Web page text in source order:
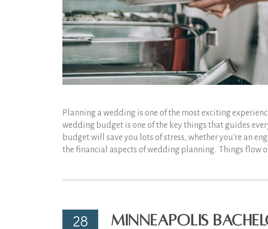
Planning a wedding is one of the most exciting
wedding budget is one of the key things that guides
budget will save you lots of stress, whether you're an
the financial aspects of wedding planning. Things flow
28 Minneapolis